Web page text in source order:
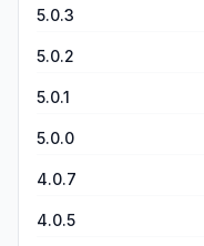
too simplistic and
response in any form. Unfortunately I am still in search of
5.0.3
5.0.2
5.0.1
5.0.0
4.0.7
4.0.5